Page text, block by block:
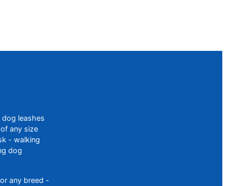
leashes
any size
- walking
dog
any breed -